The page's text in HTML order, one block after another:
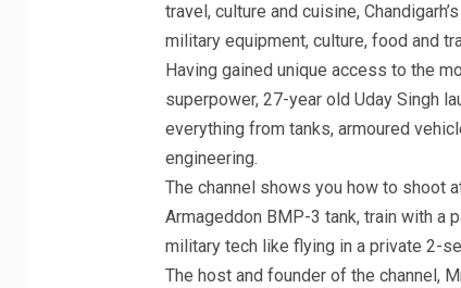
travel, culture and cuisine,
military equipment, culture, food and
Having gained unique access to the
superpower, 27-year old Uday Singh
everything from tanks, armoured
engineering.
The channel shows you how to shoot
Armageddon BMP-3 tank, train with a
military tech like flying in a private 2-
The host and founder of the channel,